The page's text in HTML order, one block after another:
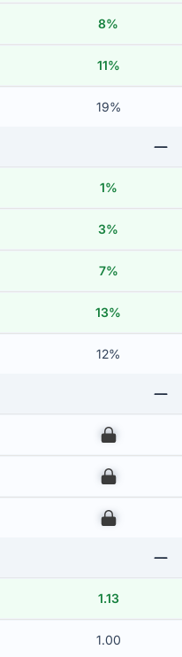
8%
11%
19%
1%
3%
7%
13%
12%
00
00
00
1.13
1.00